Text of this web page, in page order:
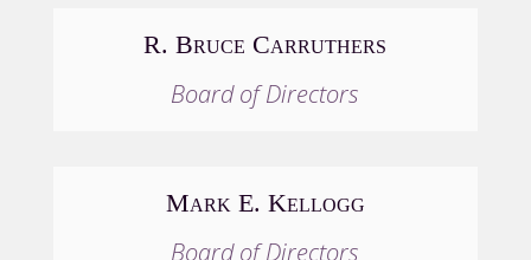
R. Bruce Carruthers
Board of Directors
Mark E. Kellogg
Board of Directors